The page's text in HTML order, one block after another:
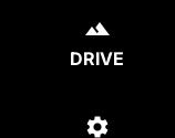
DRIVE